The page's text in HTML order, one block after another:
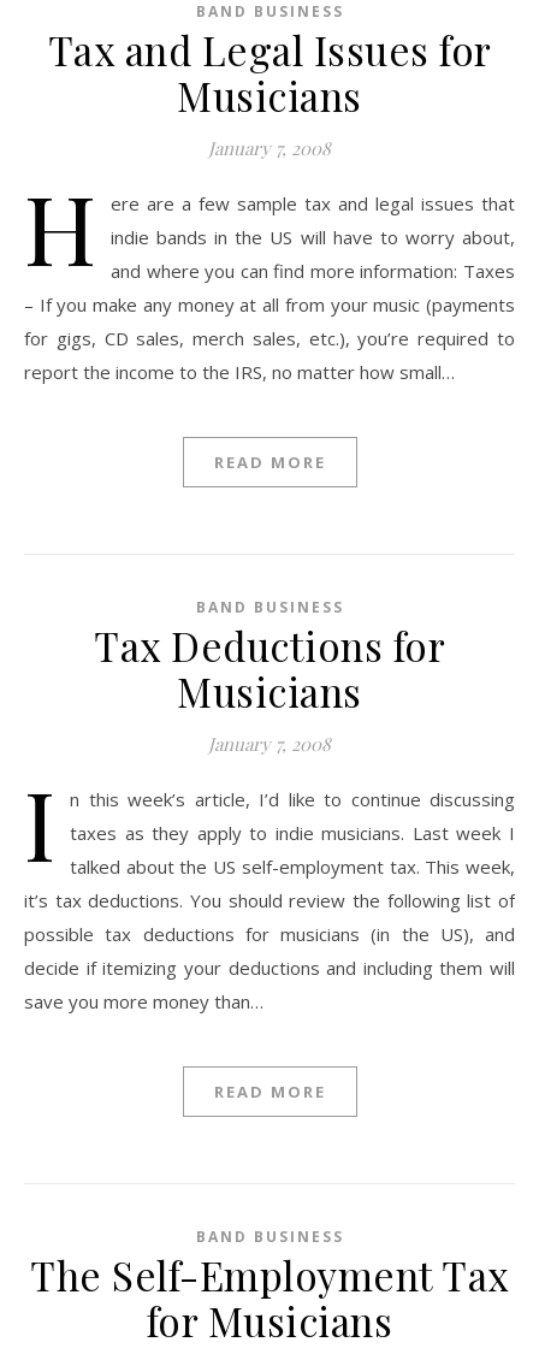
BAND BUSINESS
Tax and Legal Issues for
Musicians
January 7, 2008
H
ere are a few sample tax and legal issues that
indie bands in the US will have to worry about,
and where you can find more information: Taxes
– If you make any money at all from your music (payments
for gigs, CD sales, merch sales, etc.), you’re required to
report the income to the IRS, no matter how small…
READ MORE
BAND BUSINESS
Tax Deductions for
Musicians
January 7, 2008
I
n this week’s article, I’d like to continue discussing
taxes as they apply to indie musicians. Last week I
talked about the US self-employment tax. This week,
it’s tax deductions. You should review the following list of
possible tax deductions for musicians (in the US), and
decide if itemizing your deductions and including them will
save you more money than…
READ MORE
BAND BUSINESS
The Self-Employment Tax
for Musicians